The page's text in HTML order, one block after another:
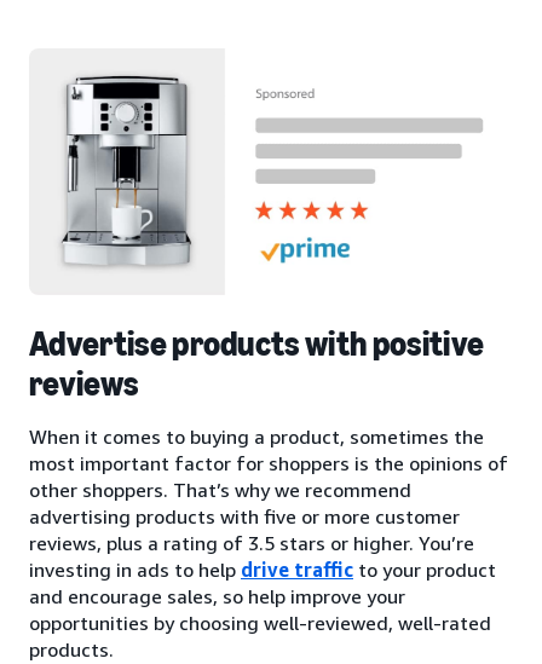
Advertise products with positive
reviews
When it comes to buying a product, sometimes the
most important factor for shoppers is the opinions of
other shoppers. That’s why we recommend
advertising products with five or more customer
reviews, plus a rating of 3.5 stars or higher. You’re
investing in ads to help drive traffic to your product
and encourage sales, so help improve your
opportunities by choosing well-reviewed, well-rated
products.